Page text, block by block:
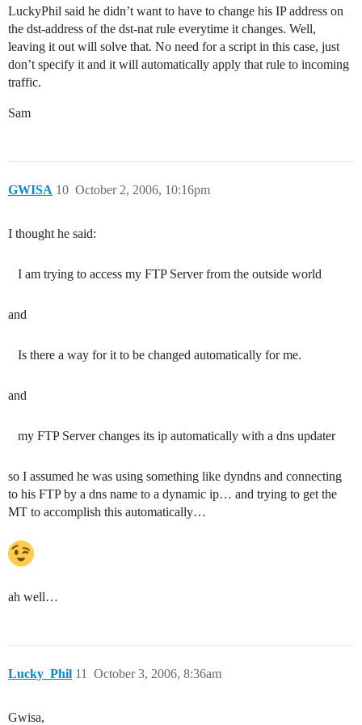
LuckyPhil said he didn’t want to have to change his IP address on
the dst-address of the dst-nat rule everytime it changes. Well,
leaving it out will solve that. No need for a script in this case, just
don’t specify it and it will automatically apply that rule to incoming
traffic.
Sam
GWISA October 2, 2006, 10:16pm
10
I thought he said:
I am trying to access my FTP Server from the outside world
and
Is there a way for it to be changed automatically for me.
and
my FTP Server changes its ip automatically with a dns updater
so I assumed he was using something like dyndns and connecting
to his FTP by a dns name to a dynamic ip… and trying to get the
MT to accomplish this automatically…
ah well…
Lucky_Phil October 3, 2006, 8:36am
11
Gwisa,